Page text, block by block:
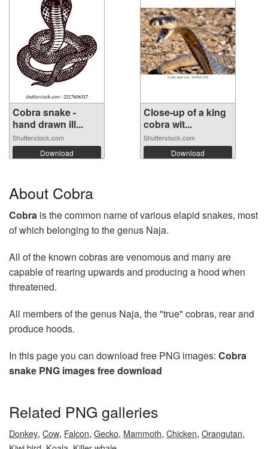
Cobra snake -
hand drawn ill...
Shutterstock.com
Download
Close-up of a king
cobra wit...
Shutterstock.com
Download
About Cobra
Cobra is the common name of various elapid snakes, most
of which belonging to the genus Naja.
All of the known cobras are venomous and many are
capable of rearing upwards and producing a hood when
threatened.
All members of the genus Naja, the "true" cobras, rear and
produce hoods.
In this page you can download free PNG images: Cobra
snake PNG images free download
Related PNG galleries
Donkey, Cow, Falcon, Gecko, Mammoth, Chicken, Orangutan,